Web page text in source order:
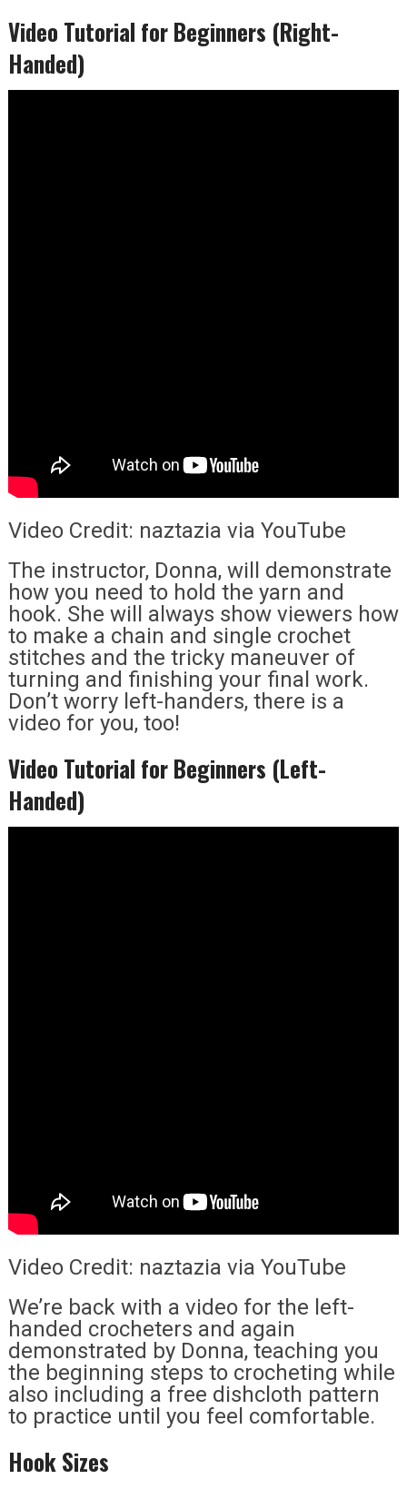
Video Tutorial for Beginners (Right-
Handed)
Video Credit: naztazia via YouTube
The instructor, Donna, will demonstrate
how you need to hold the yarn and
hook. She will always show viewers how
to make a chain and single crochet
stitches and the tricky maneuver of
turning and finishing your final work.
Don’t worry left-handers, there is a
video for you, too!
Video Tutorial for Beginners (Left-
Handed)
Video Credit: naztazia via YouTube
We’re back with a video for the left-
handed crocheters and again
demonstrated by Donna, teaching you
the beginning steps to crocheting while
also including a free dishcloth pattern
to practice until you feel comfortable.
Hook Sizes